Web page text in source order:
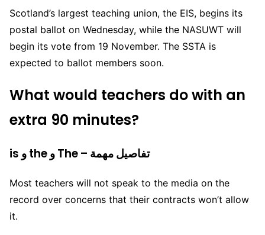
Scotland’s largest teaching union, the EIS, begins its
postal ballot on Wednesday, while the NASUWT will
begin its vote from 19 November. The SSTA is
expected to ballot members soon.
What would teachers do with an
extra 90 minutes?
is و the و The – تفاصيل مهمة
Most teachers will not speak to the media on the
record over concerns that their contracts won’t allow
it.